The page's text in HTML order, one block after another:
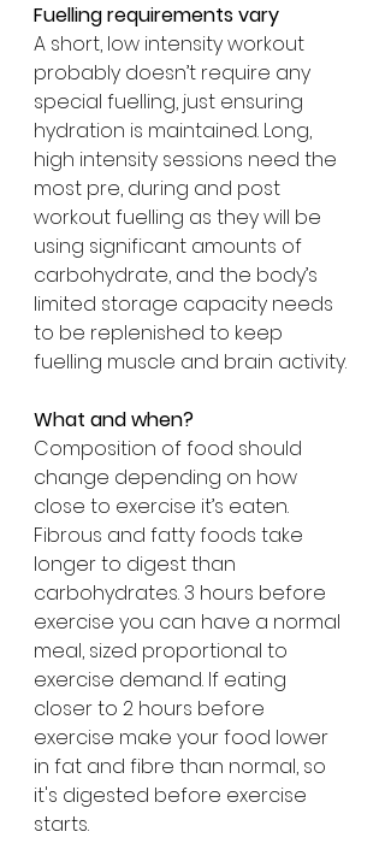
Fuelling requirements vary
A short, low intensity workout
probably doesn’t require any
special fuelling, just ensuring
hydration is maintained. Long,
high intensity sessions need the
most pre, during and post
workout fuelling as they will be
using significant amounts of
carbohydrate, and the body’s
limited storage capacity needs
to be replenished to keep
fuelling muscle and brain activity.
What and when?
Composition of food should
change depending on how
close to exercise it’s eaten.
Fibrous and fatty foods take
longer to digest than
carbohydrates. 3 hours before
exercise you can have a normal
meal, sized proportional to
exercise demand. If eating
closer to 2 hours before
exercise make your food lower
in fat and fibre than normal, so
it's digested before exercise
starts.